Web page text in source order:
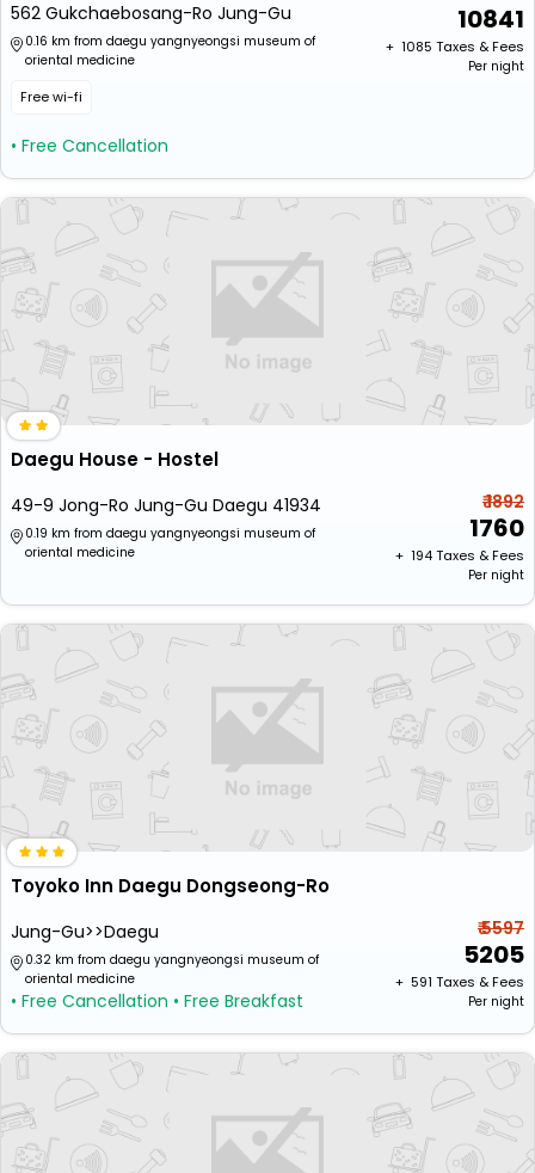
562 Gukchaebosang-Ro Jung-Gu
0.16 km from daegu yangnyeongsi museum of
oriental medicine
Free wi-fi
• Free Cancellation
10841
+ ₹ 1085 Taxes & Fees
Per night
Daegu House - Hostel
49-9 Jong-Ro Jung-Gu Daegu 41934
0.19 km from daegu yangnyeongsi museum of
oriental medicine
₹ 1892
1760
+ ₹ 194Taxes & Fees
Per night
Toyoko Inn Daegu Dongseong-Ro
Jung-Gu>>Daegu
0.32 km from daegu yangnyeongsi museum of
oriental medicine
• Free Cancellation • Free Breakfast
₹ 5597
5205
+ ₹ 591 Taxes & Fees
Per night